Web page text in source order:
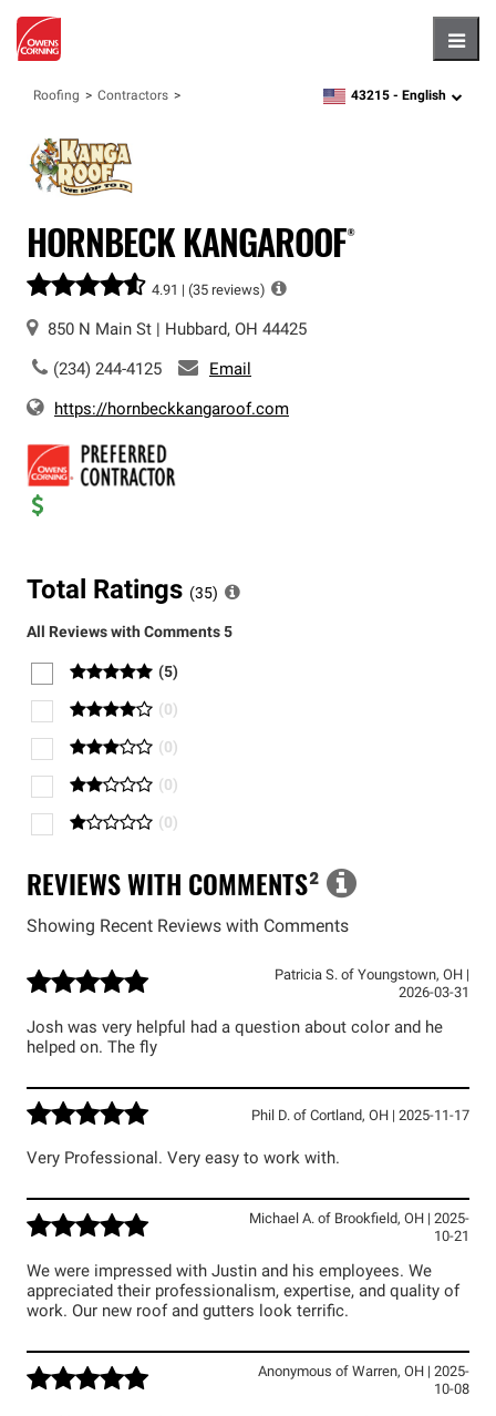
Roofing Contractors zipcode,language
43215 - English
HORNBECK KANGAROOF®
4.91 |(35 reviews)
850 N Main St Hubbard , OH 44425
(234) 244-4125 Email
https://hornbeckkangaroof.com
Total Ratings (35)
All Reviews with Comments 5
(5)
( 0 )
( 0 )
( 0 )
( 0 )
REVIEWS WITH COMMENTS²
Showing Recent Reviews with Comments
Patricia S. of Youngstown, OH
2026-03-31
Josh was very helpful had a question about color and he
helped on. The fly
Phil D. of Cortland, OH 2025-11-17
Very Professional. Very easy to work with.
Michael A. of Brookfield, OH
2025-
10-21
We were impressed with Justin and his employees. We
appreciated their professionalism, expertise, and quality of
work. Our new roof and gutters look terrific.
Anonymous of Warren, OH
2025-
10-08